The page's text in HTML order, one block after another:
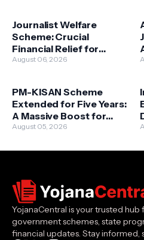
Journalist Welfare
Scheme: Crucial
Financial Relief for
Deceased Journalists'
August 06, 2026
PM-KISAN Scheme
Extended for Five Years:
A Massive Boost for
Farmers' Prosperity
August 05, 2026
YojanaCentral is your trusted hub
government schemes, state
financial updates. Stay informed,